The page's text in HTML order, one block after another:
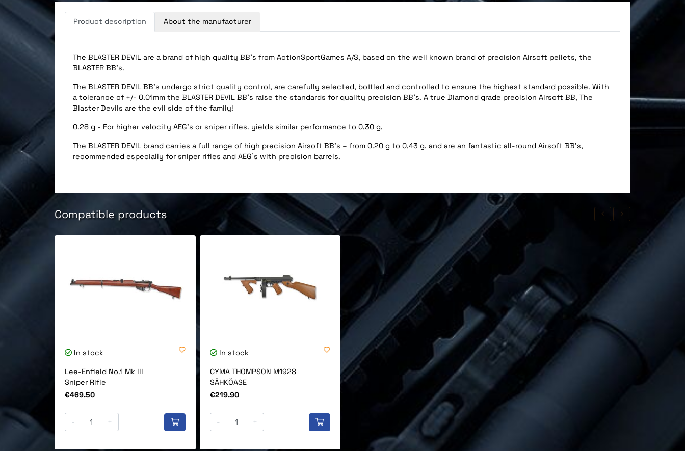
Product description About the manufacturer
The BLASTER DEVIL are a brand of high quality BB’s from ActionSportGames A/S, based on the well known brand of precision Airsoft pellets, the
BLASTER BB’s.
The BLASTER DEVIL BB’s undergo strict quality control, are carefully selected, bottled and controlled to ensure the highest standard possible. With
a tolerance of +/- 0.01mm the BLASTER DEVIL BB’s raise the standards for quality precision BB’s. A true Diamond grade precision Airsoft BB, The
Blaster Devils are the evil side of the family!
0.28 g - For higher velocity AEG's or sniper rifles. yields similar performance to 0.30 g.
The BLASTER DEVIL brand carries a full range of high precision Airsoft BB’s – from 0.20 g to 0.43 g, and are an fantastic all-round Airsoft BB's,
recommended especially for sniper rifles and AEG's with precision barrels.
Compatible products
In stock
Lee-Enfield No.1 Mk III
Sniper Rifle
Price
€469.50
- +
In stock
CYMA THOMPSON M1928
SÄHKÖASE
Price
€219.90
- +